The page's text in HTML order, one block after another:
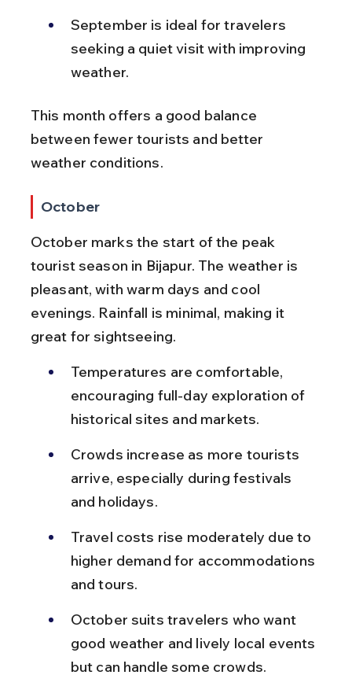
September is ideal for travelers
seeking a quiet visit with improving
weather.
This month offers a good balance
between fewer tourists and better
weather conditions.
October
October marks the start of the peak
tourist season in Bijapur. The weather is
pleasant, with warm days and cool
evenings. Rainfall is minimal, making it
great for sightseeing.
Temperatures are comfortable,
encouraging full-day exploration of
historical sites and markets.
Crowds increase as more tourists
arrive, especially during festivals
and holidays.
Travel costs rise moderately due to
higher demand for accommodations
and tours.
October suits travelers who want
good weather and lively local events
but can handle some crowds.